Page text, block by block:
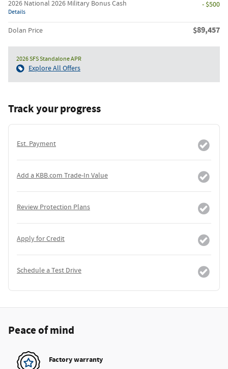
2026 National 2026 Military Bonus Cash
Details
- $500
Dolan Price $89,457
2026 SFS Standalone APR
Explore All Offers
Track your progress
Est. Payment
Add a KBB.com Trade-In Value
Review Protection Plans
Apply for Credit
Schedule a Test Drive
Peace of mind
Factory warranty